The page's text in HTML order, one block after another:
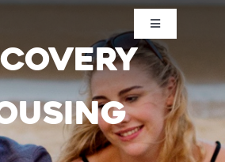
Toggle
Navigation